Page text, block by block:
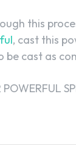
this
, cast this
be cast as